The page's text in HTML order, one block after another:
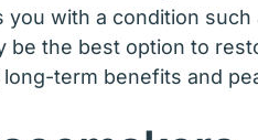
with a condition
be the best option to
term benefits and